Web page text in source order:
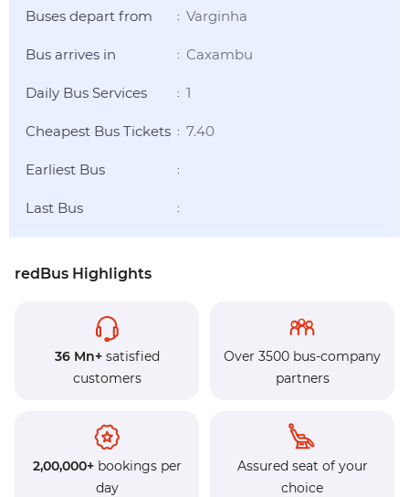
Buses depart from : Varginha
Bus arrives in : Caxambu
Daily Bus Services : 1
Cheapest Bus Tickets : 7.40
Earliest Bus :
Last Bus :
redBus Highlights
36 Mn+satisfied
customers
Over 3500 bus-company
partners
2,00,000+bookings per
day
Assured seat of your
choice